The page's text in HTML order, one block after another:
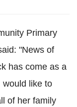
Primary
"News of
has come as a
would like to
of her family